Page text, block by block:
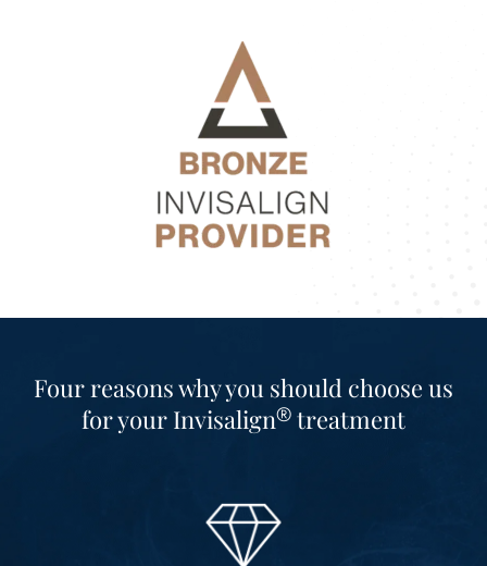
Four reasons why you should choose us
for your Invisalign®treatment